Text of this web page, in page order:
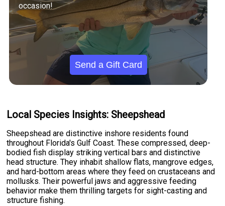
occasion!
Send a Gift Card
Local Species Insights: Sheepshead
Sheepshead are distinctive inshore residents found
throughout Florida's Gulf Coast. These compressed, deep-
bodied fish display striking vertical bars and distinctive
head structure. They inhabit shallow flats, mangrove edges,
and hard-bottom areas where they feed on crustaceans and
mollusks. Their powerful jaws and aggressive feeding
behavior make them thrilling targets for sight-casting and
structure fishing.